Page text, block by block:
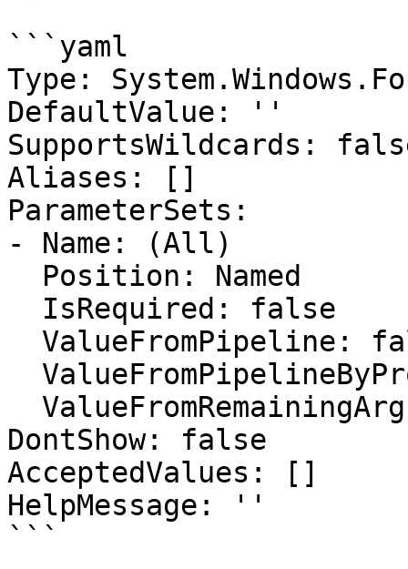
```yaml
Type:
DefaultValue: ''
SupportsWildcards:
Aliases: []
ParameterSets:
- Name: (All)
DontShow: false
AcceptedValues: []
HelpMessage: ''
```